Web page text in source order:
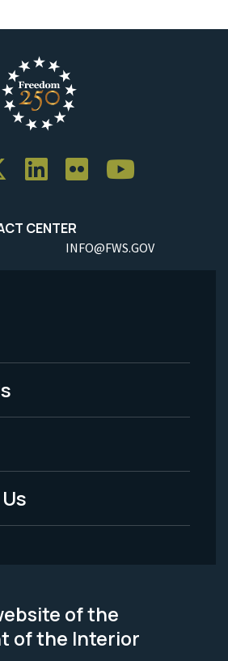
CENTER
INFO@FWS.GOV
of the
of the Interior